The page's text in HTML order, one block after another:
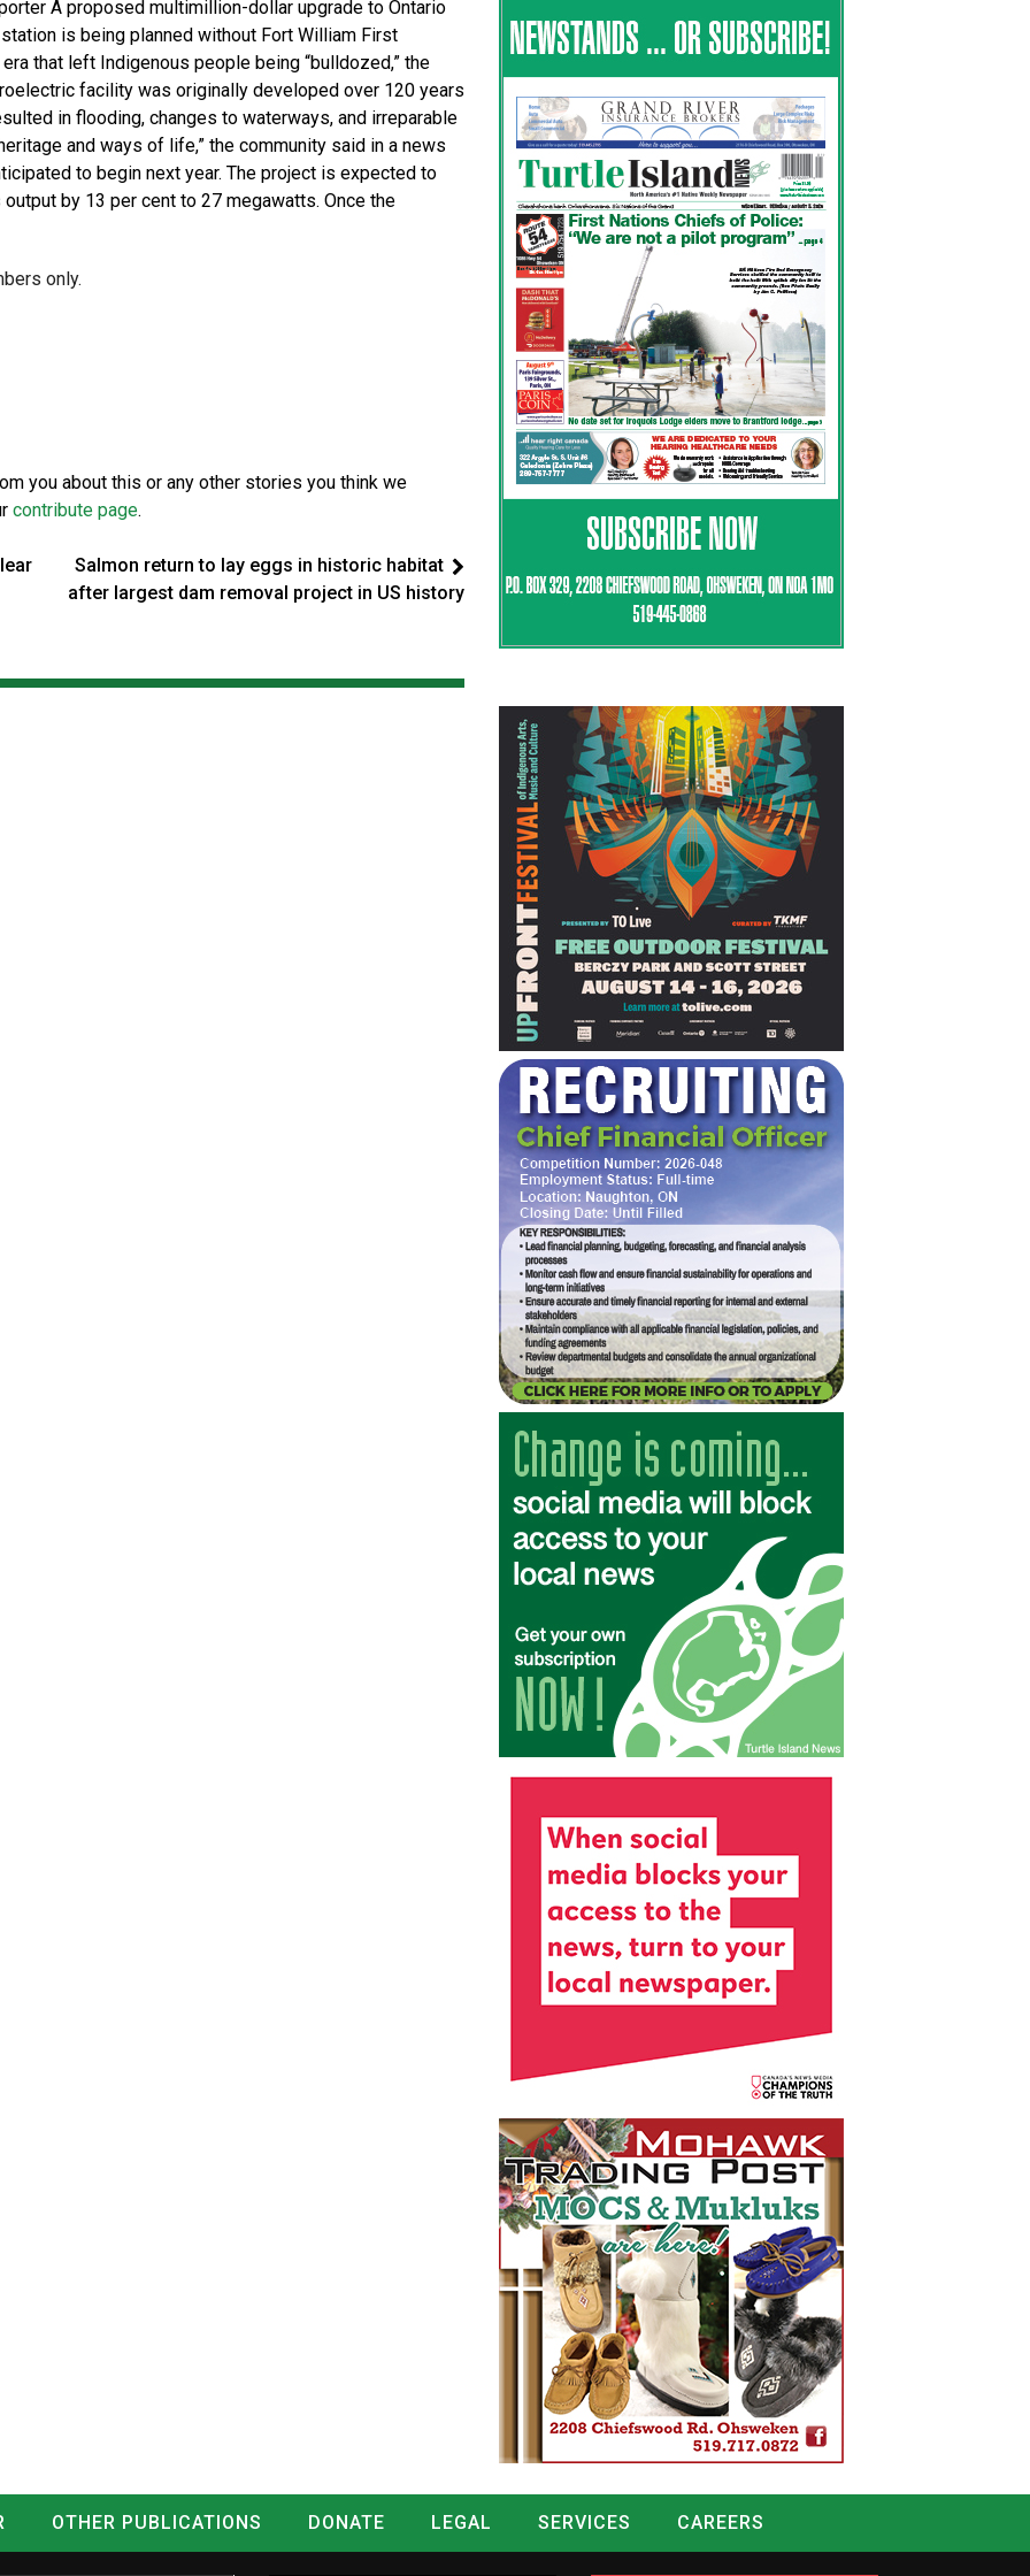
A proposed multimillion-dollar upgrade to Ontario
is being planned without Fort William First
that left Indigenous people being “bulldozed,” the
facility was originally developed over 120 years
in flooding, changes to waterways, and irreparable
and ways of life,” the community said in a news
to begin next year. The project is expected to
by 13 per cent to 27 megawatts. Once the
only.
you about this or any other stories you think we
contribute page.
Salmon return to lay eggs in historic habitat
after largest dam removal project in US history
OTHER PUBLICATIONS DONATE LEGAL SERVICES
CAREERS